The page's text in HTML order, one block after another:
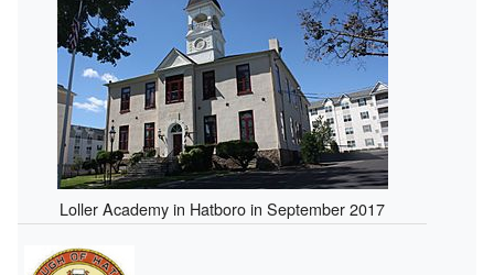
Loller Academy in Hatboro in September 2017